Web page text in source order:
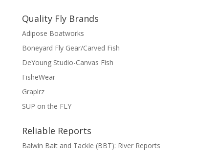
Quality Fly Brands
Adipose Boatworks
Boneyard Fly Gear/Carved Fish
DeYoung Studio-Canvas Fish
FisheWear
Graplrz
SUP on the FLY
Reliable Reports
Balwin Bait and Tackle (BBT): River Reports